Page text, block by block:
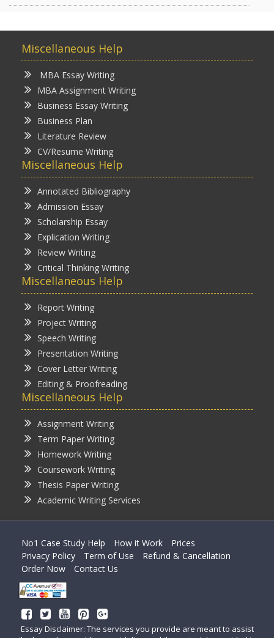
Miscellaneous Help
MBA Essay Writing
MBA Assignment Writing
Business Essay Writing
Business Plan
Literature Review
CV/Resume Writing
Miscellaneous Help
Annotated Bibliography
Admission Essay
Scholarship Essay
Explication Writing
Review Writing
Critical Thinking Writing
Miscellaneous Help
Report Writing
Project Writing
Speech Writing
Presentation Writing
Cover Letter Writing
Editing & Proofreading
Miscellaneous Help
Assignment Writing
Term Paper Writing
Homework Writing
Coursework Writing
Thesis Paper Writing
Academic Writing Services
No1 Case Study Help How it Work
Prices
Privacy Policy
Term of Use
Refund & Cancellation
Order Now
Contact Us
Essay Disclaimer: The services you provide are meant to assist